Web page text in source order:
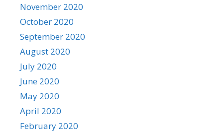
November 2020
October 2020
September 2020
August 2020
July 2020
June 2020
May 2020
April 2020
February 2020